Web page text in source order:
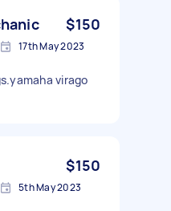
$150
17th May 2023
virago
$150
5th May 2023